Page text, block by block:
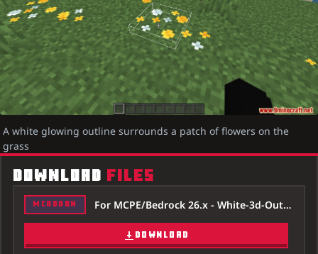
A white glowing outline surrounds a patch of flowers on the
grass
DOWNLOAD FILES
MCADDON For MCPE/Bedrock 26.x - White-3d-Outline-Texture-Pack-26x.mcpack
DOWNLOAD